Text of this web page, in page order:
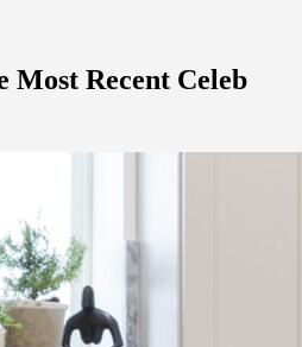
Most Recent Celeb